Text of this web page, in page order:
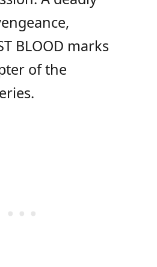
BLOOD marks
of the